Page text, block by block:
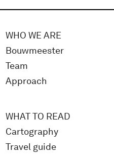
WHO WE ARE
Bouwmeester
Team
Approach
WHAT TO READ
Cartography
Travel guide